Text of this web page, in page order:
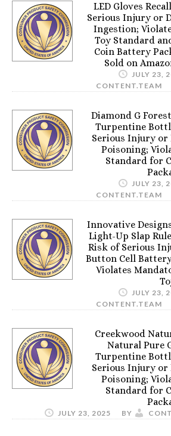
LED Gloves
Serious Injury or
Ingestion;
Toy Standard
Coin Battery
Sold on
JULY 23,
CONTENT.TEAM
Diamond G
Turpentine
Serious Injury
Poisoning;
Standard for
JULY 23,
CONTENT.TEAM
Innovative
Light-Up Slap
Risk of Serious
Button Cell
Violates
JULY 23,
CONTENT.TEAM
Creekwood
Natural Pure
Turpentine
Serious Injury
Poisoning;
Standard for
JULY 23, 2025 BY